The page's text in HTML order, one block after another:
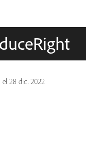
el 28 dic. 2022